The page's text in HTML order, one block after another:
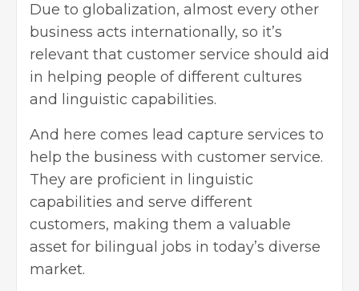
Due to globalization, almost every other
business acts internationally, so it’s
relevant that customer service should aid
in helping people of different cultures
and linguistic capabilities.
And here comes lead capture services to
help the business with customer service.
They are proficient in linguistic
capabilities and serve different
customers, making them a valuable
asset for bilingual jobs in today’s diverse
market.